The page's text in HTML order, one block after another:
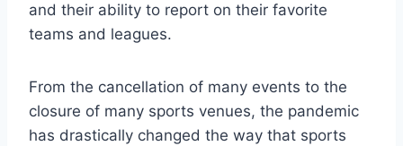
and their ability to report on their favorite
teams and leagues.
From the cancellation of many events to the
closure of many sports venues, the pandemic
has drastically changed the way that sports